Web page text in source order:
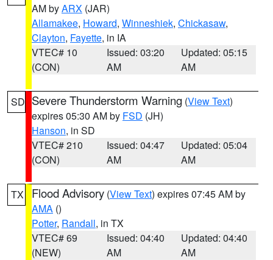
AM byARX (JAR)
Allamakee, Howard, Winneshiek, Chickasaw,
Clayton, Fayette, in IA
VTEC# 10
(CON)
Issued: 03:20
AM
Updated: 05:15
AM
SD Severe Thunderstorm Warning (View Text)
expires 05:30 AM by FSD (JH)
Hanson, in SD
VTEC# 210
(CON)
Issued: 04:47
AM
Updated: 05:04
AM
TX Flood Advisory (View Text) expires 07:45 AM by
AMA ()
Potter, Randall, in TX
VTEC# 69
(NEW)
Issued: 04:40
AM
Updated: 04:40
AM